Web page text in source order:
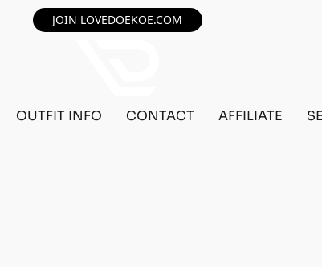
JOIN LOVEDOEKOE.COM
OUTFIT INFO CONTACT AFFILIATE